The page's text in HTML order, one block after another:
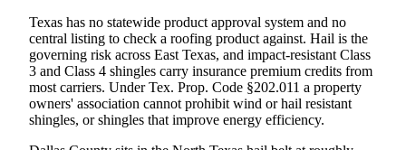
Texas has no statewide product approval system and no
central listing to check a roofing product against. Hail is the
governing risk across East Texas, and impact-resistant Class
3 and Class 4 shingles carry insurance premium credits from
most carriers. Under Tex. Prop. Code §202.011 a property
owners' association cannot prohibit wind or hail resistant
shingles, or shingles that improve energy efficiency.